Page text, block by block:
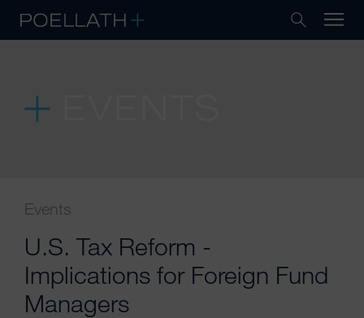
Events
U.S. Tax Reform -
Implications for Foreign Fund
Managers